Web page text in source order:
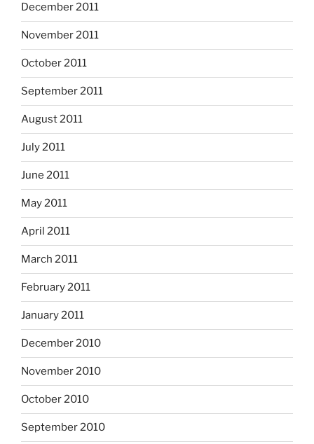
December 2011
November 2011
October 2011
September 2011
August 2011
July 2011
June 2011
May 2011
April 2011
March 2011
February 2011
January 2011
December 2010
November 2010
October 2010
September 2010